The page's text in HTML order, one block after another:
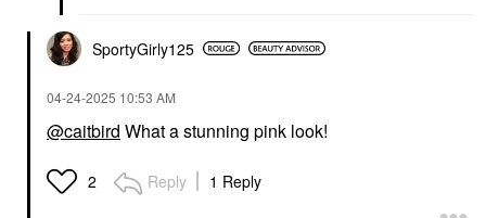
SportyGirly125
‎04-24-2025 10:53 AM
@caitbird What a stunning pink look!
2 Reply 1 Reply